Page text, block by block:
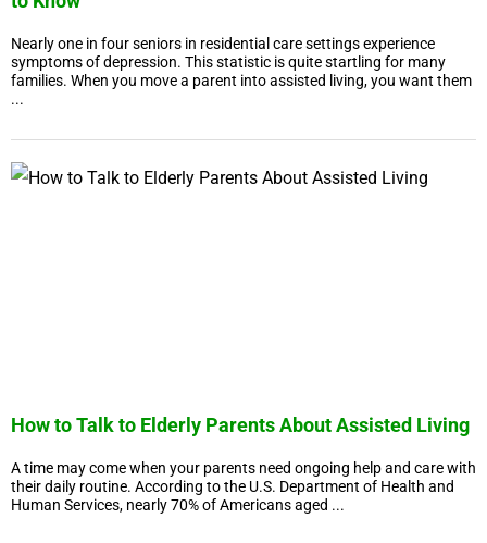
Nearly one in four seniors in residential care settings experience
symptoms of depression. This statistic is quite startling for many
families. When you move a parent into assisted living, you want them
...
How to Talk to Elderly Parents About Assisted Living
A time may come when your parents need ongoing help and care with
their daily routine. According to the U.S. Department of Health and
Human Services, nearly 70% of Americans aged ...